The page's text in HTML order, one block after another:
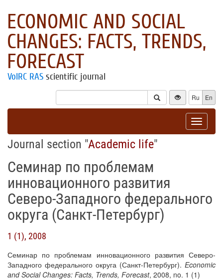
ECONOMIC AND SOCIAL
CHANGES: FACTS, TRENDS,
FORECAST
VolRC RAS scientific journal
Ru En
Toggle
Journal section "Academic life"
Семинар по проблемам
инновационного развития
Северо-Западного федерального
округа (Санкт-Петербург)
1 (1), 2008
Семинар по проблемам инновационного развития Северо-
Западного федерального округа (Санкт-Петербург). Economic
and Social Changes: Facts, Trends, Forecast, 2008, no. 1 (1)